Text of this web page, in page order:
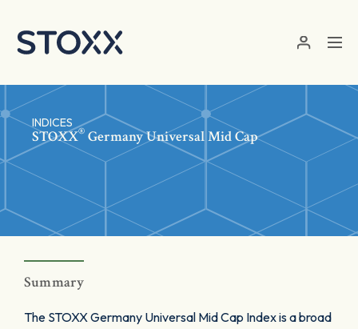
INDICES
STOXX® Germany Universal Mid Cap
Summary
The STOXX Germany Universal Mid Cap Index is a broad